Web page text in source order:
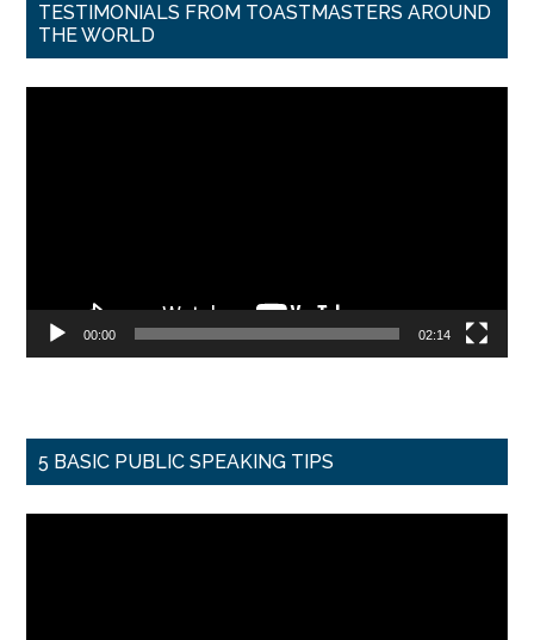
TESTIMONIALS FROM TOASTMASTERS AROUND
THE WORLD
00:00 02:14
5 BASIC PUBLIC SPEAKING TIPS